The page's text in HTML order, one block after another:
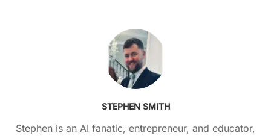
STEPHEN SMITH
Stephen is an AI fanatic, entrepreneur, and educator,